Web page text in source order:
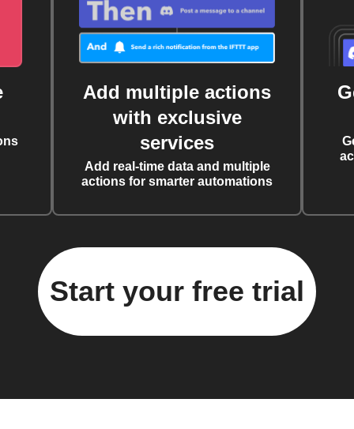
Add multiple actions
with exclusive
services
Add real-time data and multiple
actions for smarter automations
Start your free trial